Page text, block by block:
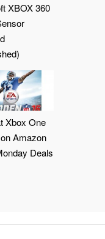
XBOX 360
Xbox One
Amazon
Deals